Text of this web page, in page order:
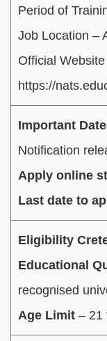
Period of
Job Location –
Official
https://
Important
Notification
Apply online
Last date to
Eligibility
Educational
recognised
Age Limit – 21